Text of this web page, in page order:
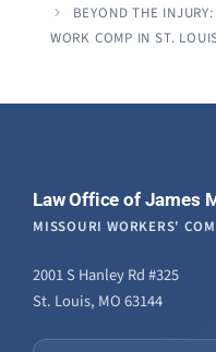
BEYOND THE
WORK COMP IN ST.
Law Office of James
MISSOURI WORKERS'
2001 S Hanley Rd #325
St. Louis, MO 63144